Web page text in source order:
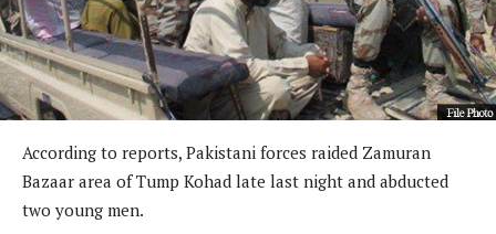
According to reports, Pakistani forces raided Zamuran
Bazaar area of ​​Tump Kohad late last night and abducted
two young men.